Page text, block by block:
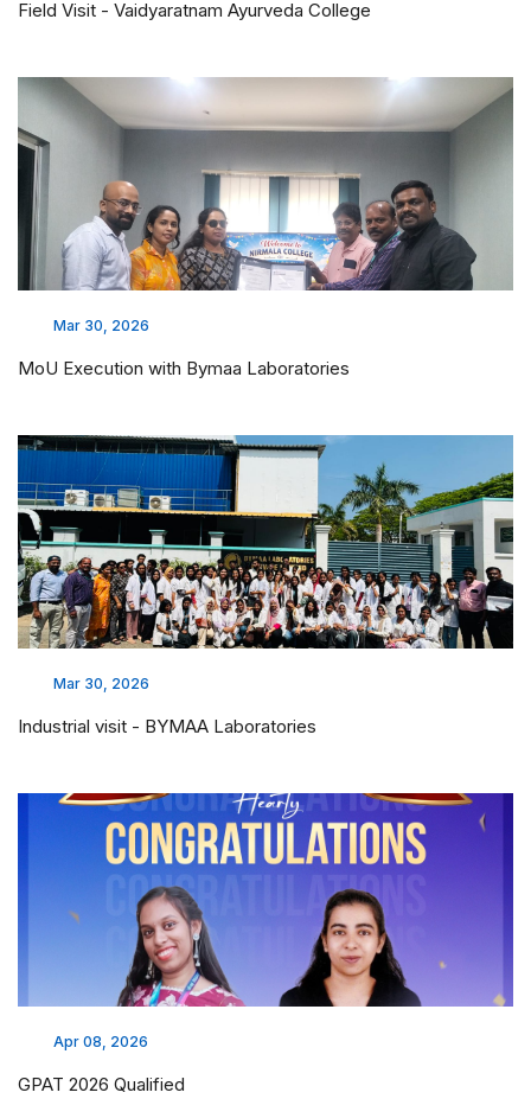
Field Visit - Vaidyaratnam Ayurveda College
Mar 30, 2026
MoU Execution with Bymaa Laboratories
Mar 30, 2026
Industrial visit - BYMAA Laboratories
Apr 08, 2026
GPAT 2026 Qualified